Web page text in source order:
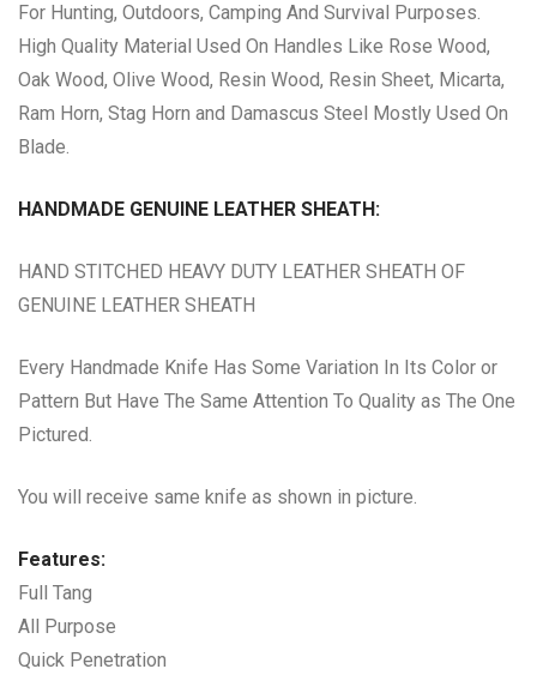
For Hunting, Outdoors, Camping And Survival Purposes.
High Quality Material Used On Handles Like Rose Wood,
Oak Wood, Olive Wood, Resin Wood, Resin Sheet, Micarta,
Ram Horn, Stag Horn and Damascus Steel Mostly Used On
Blade.
HANDMADE GENUINE LEATHER SHEATH:
HAND STITCHED HEAVY DUTY LEATHER SHEATH OF
GENUINE LEATHER SHEATH
Every Handmade Knife Has Some Variation In Its Color or
Pattern But Have The Same Attention To Quality as The One
Pictured.
You will receive same knife as shown in picture.
Features:
Full Tang
All Purpose
Quick Penetration